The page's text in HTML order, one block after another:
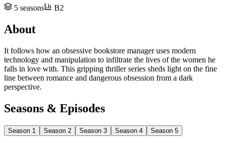
5 seasons B2
About
It follows how an obsessive bookstore manager uses modern
technology and manipulation to infiltrate the lives of the women he
falls in love with. This gripping thriller series sheds light on the fine
line between romance and dangerous obsession from a dark
perspective.
Seasons & Episodes
Season 1 Season 2 Season 3 Season 4 Season 5